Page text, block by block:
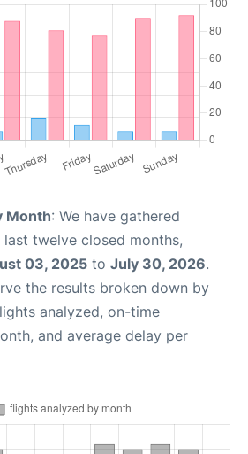
Month: We have gathered
twelve closed months,
03, 2025 to July 30, 2026.
the results broken down by
analyzed, on-time
and average delay per